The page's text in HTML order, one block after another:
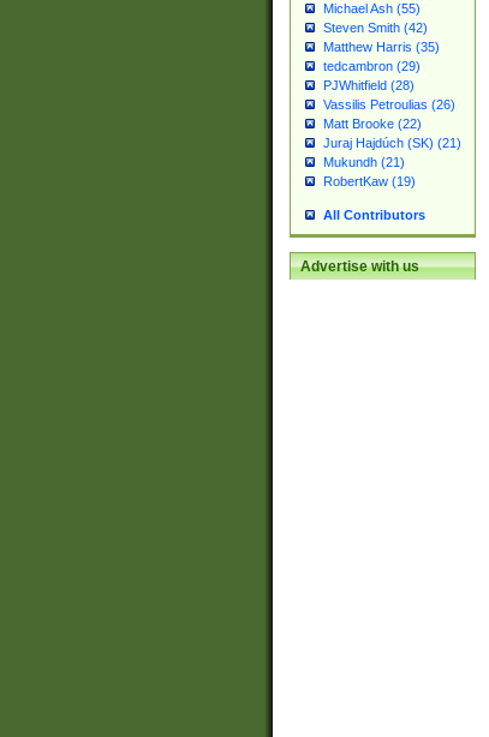
Michael Ash (55)
Steven Smith (42)
Matthew Harris (35)
tedcambron (29)
PJWhitfield (28)
Vassilis Petroulias (26)
Matt Brooke (22)
Juraj Hajdúch (SK) (21)
Mukundh (21)
RobertKaw (19)
All Contributors
Advertise with us